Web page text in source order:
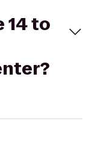
14 to